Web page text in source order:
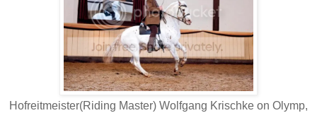
Hofreitmeister(Riding Master) Wolfgang Krischke on Olymp,